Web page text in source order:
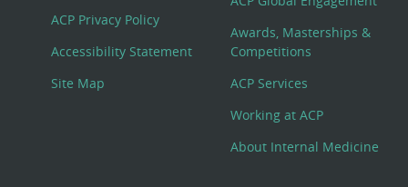
Footer
Menu
ACP Privacy Policy
Accessibility Statement
Site Map
Awards, Masterships &
Competitions
ACP Services
Working at ACP
About Internal Medicine